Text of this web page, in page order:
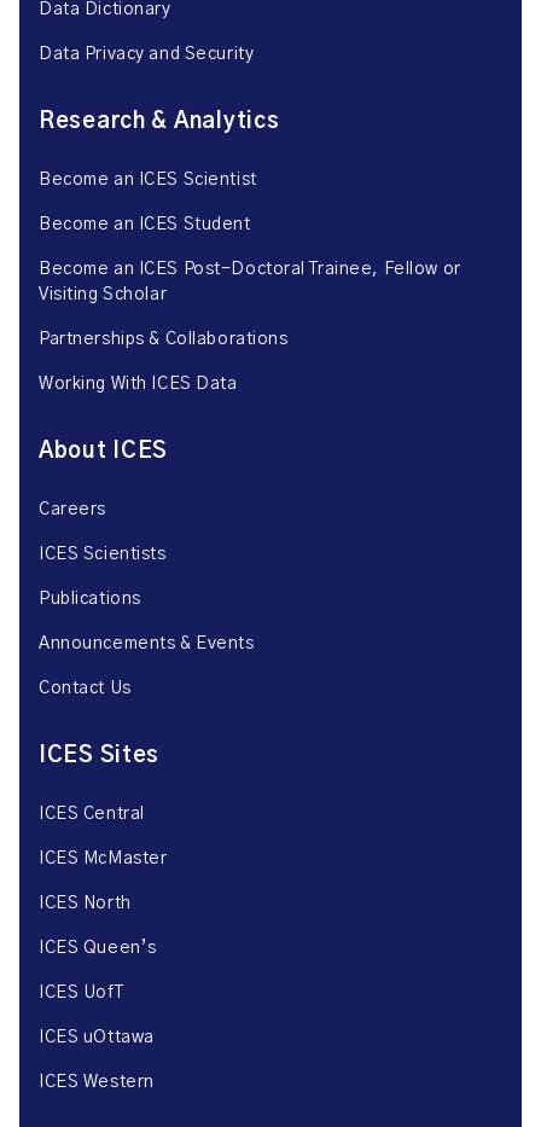
Data Dictionary
Data Privacy and Security
Research & Analytics
Become an ICES Scientist
Become an ICES Student
Become an ICES Post-Doctoral Trainee, Fellow or
Visiting Scholar
Partnerships & Collaborations
Working With ICES Data
About ICES
Careers
ICES Scientists
Publications
Announcements & Events
Contact Us
ICES Sites
ICES Central
ICES McMaster
ICES North
ICES Queen’s
ICES UofT
ICES uOttawa
ICES Western